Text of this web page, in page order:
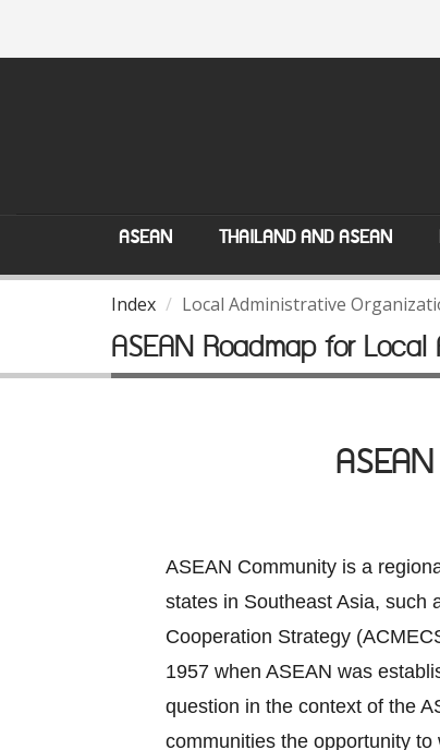
ASEAN THAILAND AND ASEAN
Index Local Administrative
ASEAN Roadmap for
ASEAN Community is a
states in Southeast Asia, such
Cooperation Strategy
1957 when ASEAN was
question in the context of the
communities the opportunity